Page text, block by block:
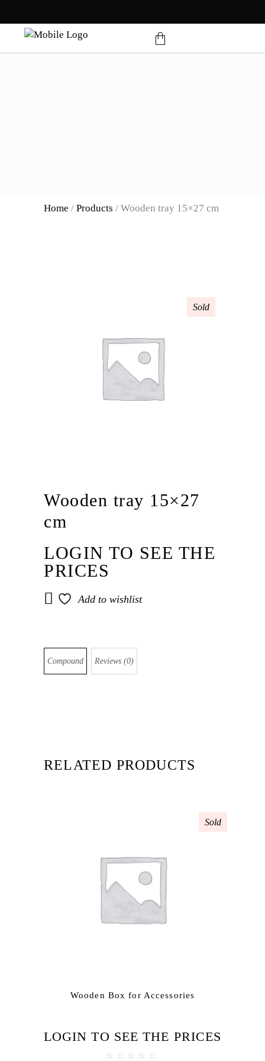
Home / Products / Wooden tray 15×27 cm
Sold
Wooden tray 15×27
cm
LOGIN TO SEE THE
PRICES
Add to wishlist
Compound Reviews (0)
RELATED PRODUCTS
Sold
Wooden Box for Accessories
LOGIN TO SEE THE PRICES